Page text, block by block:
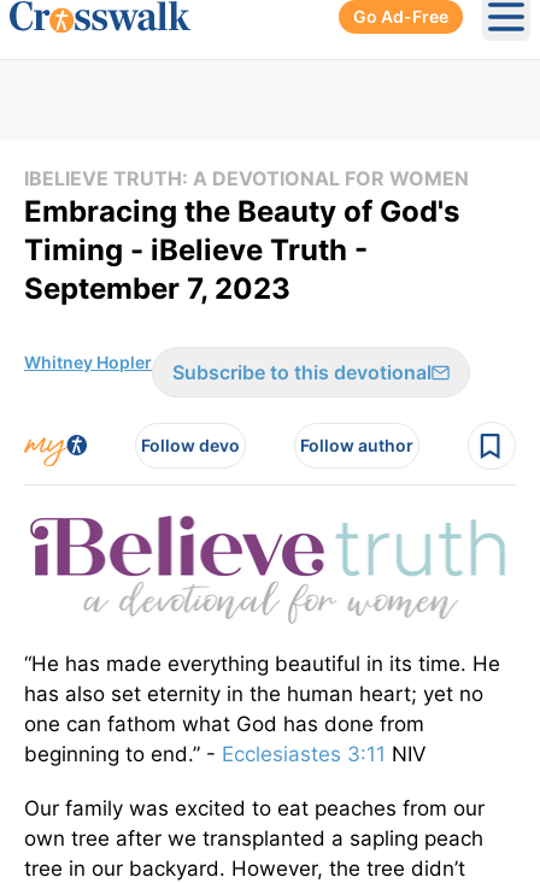
Go Ad-Free
IBELIEVE TRUTH: A DEVOTIONAL FOR WOMEN
Embracing the Beauty of God's
Timing - iBelieve Truth -
September 7, 2023
Whitney Hopler Subscribe to this devotional
Follow devo Follow author
“He has made everything beautiful in its time. He
has also set eternity in the human heart; yet no
one can fathom what God has done from
beginning to end.” - Ecclesiastes 3:11 NIV
Our family was excited to eat peaches from our
own tree after we transplanted a sapling peach
tree in our backyard. However, the tree didn’t